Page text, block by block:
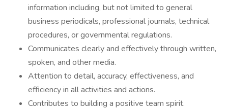
information including, but not limited to general
business periodicals, professional journals, technical
procedures, or governmental regulations.
Communicates clearly and effectively through written,
spoken, and other media.
Attention to detail, accuracy, effectiveness, and
efficiency in all activities and actions.
Contributes to building a positive team spirit.